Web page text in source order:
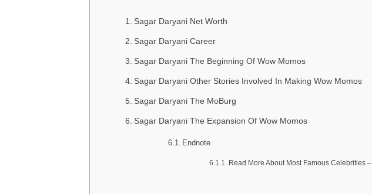
Sagar Daryani Net Worth
Sagar Daryani Career
Sagar Daryani The Beginning Of Wow Momos
Sagar Daryani Other Stories Involved In Making Wow Momos
Sagar Daryani The MoBurg
Sagar Daryani The Expansion Of Wow Momos
Endnote
Read More About Most Famous Celebrities –